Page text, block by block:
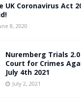
UK Coronavirus Act
8, 2020
Nuremberg Trials
Court for Crimes
July 4th 2021
July 2, 2021